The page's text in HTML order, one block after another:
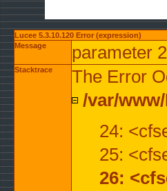
Lucee 5.3.10.120 Error (expression)
Message
parameter
Stacktrace
The Error
/var/
24:
25:
26: